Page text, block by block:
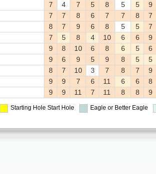
7 4 7 5 8 5 5
9
7 7 8 6 7 7 8
7
8 7 9 6 8 5 5
7
7 5 8 4 10 6 6
9
9 8 10 6 8 6 5
6
9 6 9 5 9 8 5
5
8 7 10 3 7 8 7
9
9 9 7 6 11 6 6
8
9 9 11 7 11 8 8 9
Starting Hole Start Hole Eagle or Better Eagle